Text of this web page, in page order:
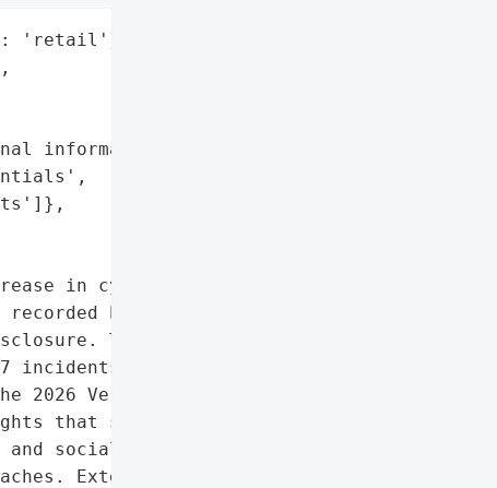
'retail'}],
information',
in cyber incidents '
by Verizon, 806 '
This marks a '
incidents and 419 '
2026 Verizon Data '
that system '
social engineering '
External threat '